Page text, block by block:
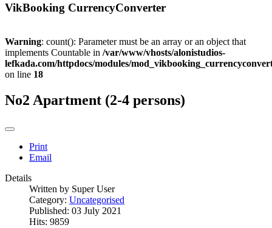
VikBooking CurrencyConverter
Warning: count(): Parameter must be an array or an object that
implements Countable in /var/www/vhosts/alonistudios-
lefkada.com/httpdocs/modules/
on line 18
No2 Apartment (2-4 persons)
Print
Email
Details
Written by Super User
Category: Uncategorised
Published: 03 July 2021
Hits: 9859